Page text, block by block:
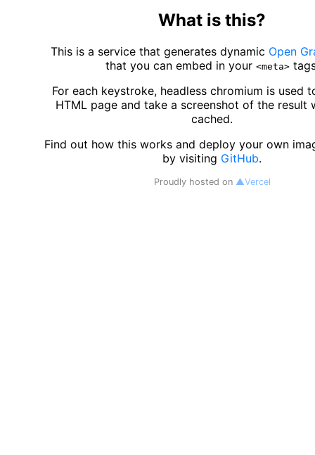
What is this?
This is a service that generates dynamic Open
that you can embed in your <meta>
For each keystroke, headless chromium is used
HTML page and take a screenshot of the result
cached.
Find out how this works and deploy your own
by visiting GitHub.
Proudly hosted on ▲Vercel